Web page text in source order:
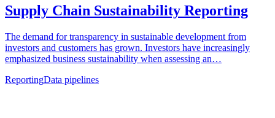
Supply Chain Sustainability Reporting
The demand for transparency in sustainable development from
investors and customers has grown. Investors have increasingly
emphasized business sustainability when assessing an…
ReportingData pipelines